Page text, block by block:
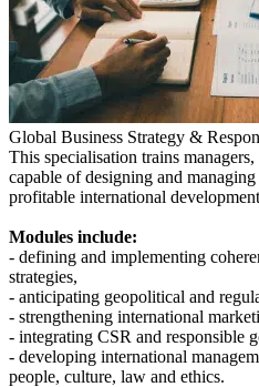
Global Business Strategy &
This specialisation trains
capable of designing and
profitable international
Modules include:
- defining and implementing
strategies,
- anticipating geopolitical and
- strengthening international
- integrating CSR and responsible
- developing international
people, culture, law and ethics.